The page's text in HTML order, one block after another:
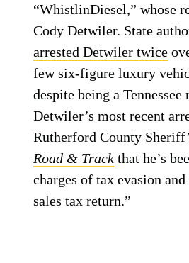
“WhistlinDiesel,” whose
Cody Detwiler. State
arrested Detwiler twice
few six-figure luxury
despite being a
Detwiler’s most recent
Rutherford County
Road & Track that he’s
charges of tax evasion
sales tax return.”